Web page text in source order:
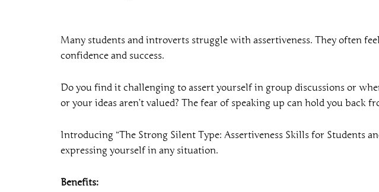
Many students and introverts struggle with assertiveness. They often
confidence and success.
Do you find it challenging to assert yourself in group discussions or
or your ideas aren’t valued? The fear of speaking up can hold you back
Introducing “The Strong Silent Type: Assertiveness Skills for Students
expressing yourself in any situation.
Benefits: